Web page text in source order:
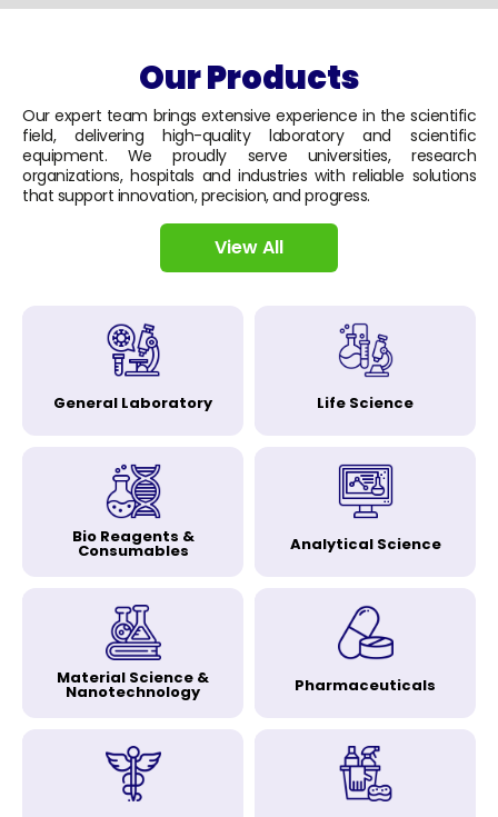
Our Products
Our expert team brings extensive experience in the scientific
field, delivering high-quality laboratory and scientific
equipment. We proudly serve universities, research
organizations, hospitals and industries with reliable solutions
that support innovation, precision, and progress.
View All
General Laboratory Life Science
Bio Reagents &
Consumables Analytical Science
Material Science &
Nanotechnology Pharmaceuticals